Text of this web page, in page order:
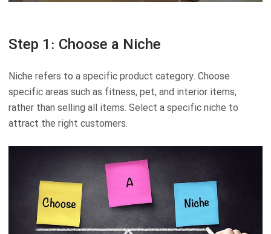
Step 1: Choose a Niche
Niche refers to a specific product category. Choose
specific areas such as fitness, pet, and interior items,
rather than selling all items. Select a specific niche to
attract the right customers.